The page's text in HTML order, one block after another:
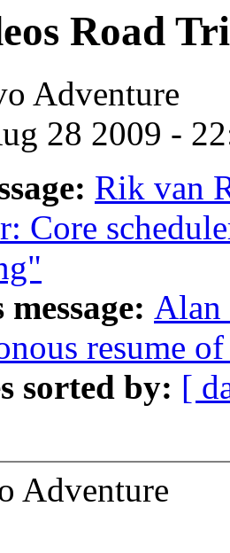
Road
Adventure
28 2009 -
Rik van
Core
Alan
resume
sorted by: [
Adventure